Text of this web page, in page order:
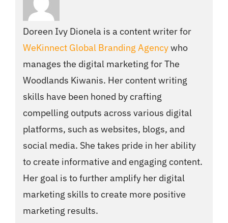
Doreen Ivy Dionela is a content writer for
WeKinnect Global Branding Agencywho
manages the digital marketing for The
Woodlands Kiwanis. Her content writing
skills have been honed by crafting
compelling outputs across various digital
platforms, such as websites, blogs, and
social media. She takes pride in her ability
to create informative and engaging content.
Her goal is to further amplify her digital
marketing skills to create more positive
marketing results.